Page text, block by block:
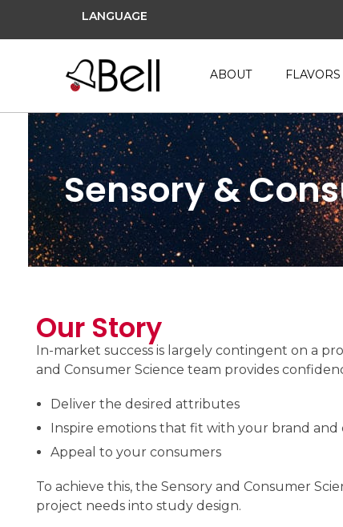
LANGUAGE
ABOUT FLAVORS
Sensory &
Our Story
In-market success is largely contingent on a
and Consumer Science team provides
Deliver the desired attributes
Inspire emotions that fit with your brand and
Appeal to your consumers
To achieve this, the Sensory and Consumer
project needs into study design.